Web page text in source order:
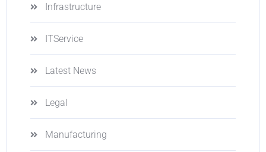
Infrastructure
ITService
Latest News
Legal
Manufacturing